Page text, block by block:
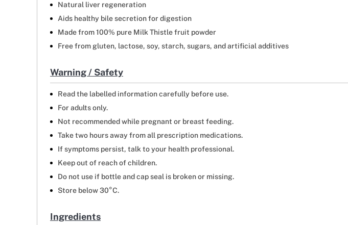
Natural liver regeneration
Aids healthy bile secretion for digestion
Made from 100% pure Milk Thistle fruit powder
Free from gluten, lactose, soy, starch, sugars, and artificial additives
Warning / Safety
Read the labelled information carefully before use.
For adults only.
Not recommended while pregnant or breast feeding.
Take two hours away from all prescription medications.
If symptoms persist, talk to your health professional.
Keep out of reach of children.
Do not use if bottle and cap seal is broken or missing.
Store below 30°C.
Ingredients